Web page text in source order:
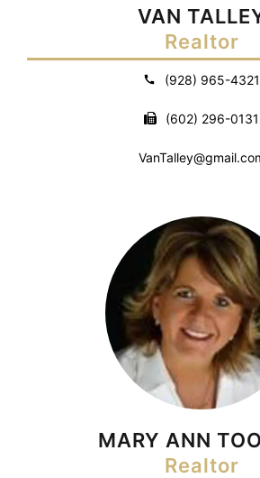
VAN
Realtor
(928) 965-4321
(602) 296-0131
MARY ANN
Realtor